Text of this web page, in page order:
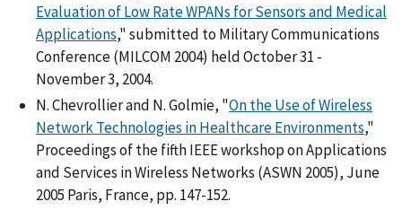
Evaluation of Low Rate WPANs for Sensors and Medical
Applications," submitted to Military Communications
Conference (MILCOM 2004) held October 31 -
November 3, 2004.
N. Chevrollier and N. Golmie, "On the Use of Wireless
Network Technologies in Healthcare Environments,"
Proceedings of the fifth IEEE workshop on Applications
and Services in Wireless Networks (ASWN 2005), June
2005 Paris, France, pp. 147-152.